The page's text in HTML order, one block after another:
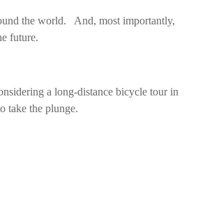
the world. And, most importantly,
future.
a long-distance bicycle tour in
take the plunge.